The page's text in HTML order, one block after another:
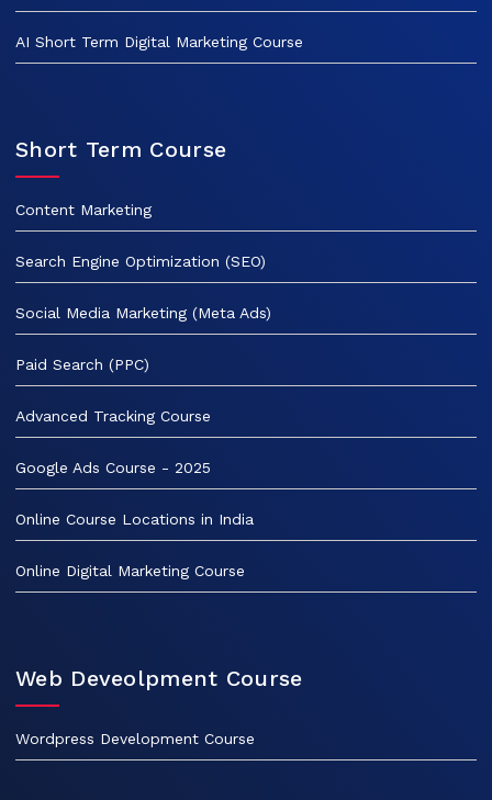
AI Short Term Digital Marketing Course
Short Term Course
Content Marketing
Search Engine Optimization (SEO)
Social Media Marketing (Meta Ads)
Paid Search (PPC)
Advanced Tracking Course
Google Ads Course - 2025
Online Course Locations in India
Online Digital Marketing Course
Web Deveolpment Course
Wordpress Development Course